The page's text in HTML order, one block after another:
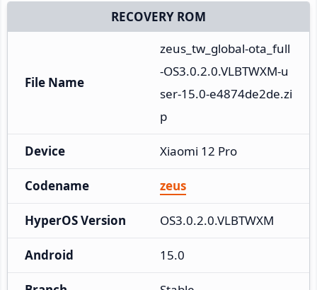
RECOVERY ROM
File Name
zeus_tw_global-ota_full
-OS3.0.2.0.VLBTWXM-u
ser-15.0-e4874de2de.zi
p
Device Xiaomi 12 Pro
Codename zeus
HyperOS Version OS3.0.2.0.VLBTWXM
Android 15.0